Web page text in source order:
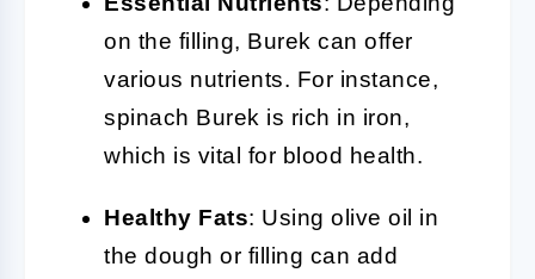
on the filling, Burek can offer
various nutrients. For instance,
spinach Burek is rich in iron,
which is vital for blood health.
Healthy Fats: Using olive oil in
the dough or filling can add